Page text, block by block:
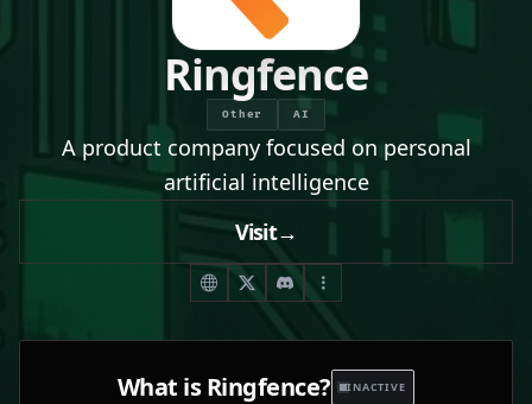
AWESOME NEAR
PEOPLE
[ BIO ]
Ringfence
Other AI
A product company focused on personal
artificial intelligence
Visit→
What isRingfence? INACTIVE